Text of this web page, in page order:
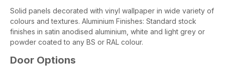
Solid panels decorated with vinyl wallpaper in wide variety of
colours and textures. Aluminium Finishes: Standard stock
finishes in satin anodised aluminium, white and light grey or
powder coated to any BS or RAL colour.
Door Options